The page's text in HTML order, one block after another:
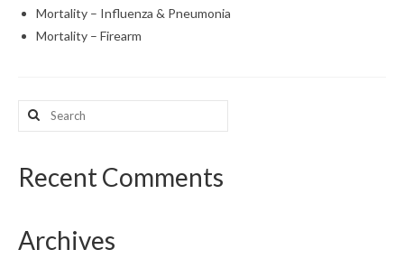
Map Room Support
Mortality – Influenza & Pneumonia
Mortality – Firearm
Search
for:
Recent Comments
Archives